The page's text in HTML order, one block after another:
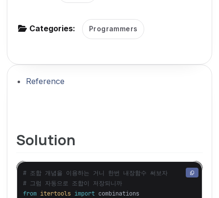
Categories: Programmers
Reference
Solution
# 조합 개념을 이용하는 거니 한번 내장함수 써보자
from itertools import combinations